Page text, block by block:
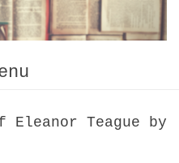
Eleanor Teague by